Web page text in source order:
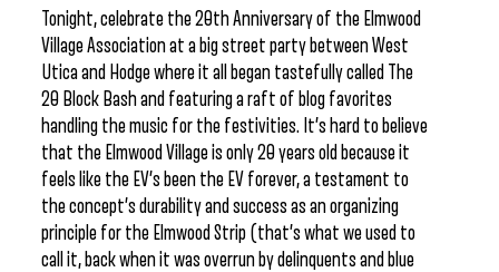
Tonight, celebrate the 20th Anniversary of the Elmwood
Village Association at a big street party between West
Utica and Hodge where it all began tastefully called The
20 Block Bash and featuring a raft of blog favorites
handling the music for the festivities. It’s hard to believe
that the Elmwood Village is only 20 years old because it
feels like the EV’s been the EV forever, a testament to
the concept’s durability and success as an organizing
principle for the Elmwood Strip (that’s what we used to
call it, back when it was overrun by delinquents and blue